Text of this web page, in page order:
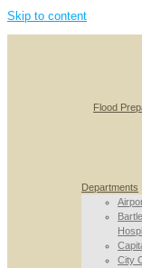
Skip to content
Flood
Departments
City